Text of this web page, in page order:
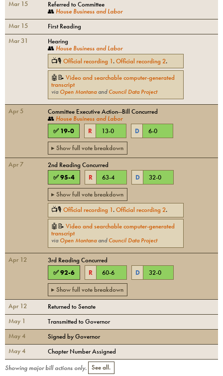
Mar 15
Referred to Committee
👥 House Business and Labor
Mar 15
First Reading
Mar 31
Hearing
👥 House Business and Labor
📺🎙 Official recording 1.Official recording 2.
🤖📝 Video and searchable computer-generated
transcript
via Open Montanaand Council Data Project
Apr 5
Committee Executive Action--Bill Concurred
👥 House Business and Labor
✅ 19-0 R 13-0 D 6-0
▸ Show full vote breakdown
Apr 7
2nd Reading Concurred
✅95-4 R 63-4 D 32-0
▸ Show full vote breakdown
📺🎙 Official recording 1.Official recording 2.
🤖📝 Video and searchable computer-generated
transcript
via Open Montanaand Council Data Project
Apr 12
3rd Reading Concurred
✅92-6 R 60-6 D 32-0
▸ Show full vote breakdown
Apr 12
Returned to Senate
May 1
Transmitted to Governor
May 4
Signed by Governor
May 4
Chapter Number Assigned
Showing major bill actions only.
See all.